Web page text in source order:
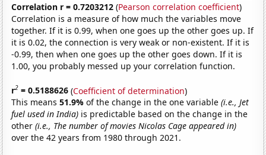
Correlation r = 0.7203212 (Pearson correlation coefficient)
Correlation is a measure of how much the variables move
together. If it is 0.99, when one goes up the other goes up. If
it is 0.02, the connection is very weak or non-existent. If it is
-0.99, then when one goes up the other goes down. If it is
1.00, you probably messed up your correlation function.
r2 = 0.5188626 (Coefficient of determination)
This means51.9%of the change in the one variable(i.e., Jet
fuel used in India) is predictable based on the change in the
other(i.e., The number of movies Nicolas Cage appeared in)
over the 42 years from 1980 through 2021.